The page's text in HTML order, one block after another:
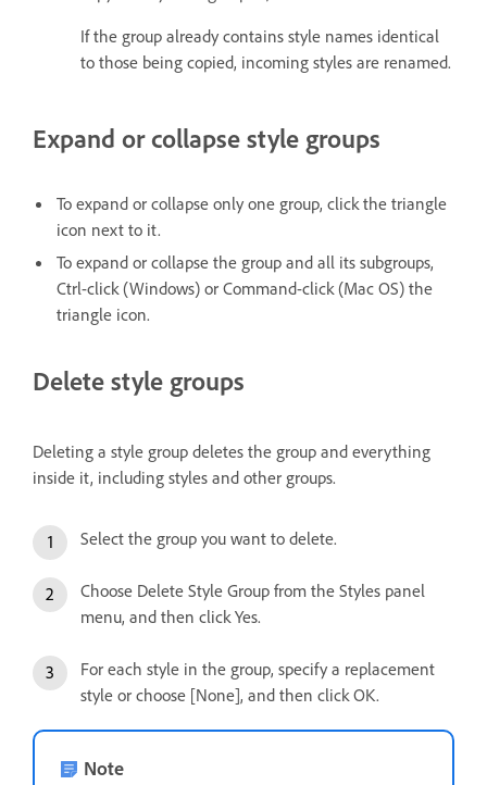
If the group already contains style names identical
to those being copied, incoming styles are renamed.
Expand or collapse style groups
To expand or collapse only one group, click the triangle
icon next to it.
To expand or collapse the group and all its subgroups,
Ctrl-click (Windows) or Command-click (Mac OS) the
triangle icon.
Delete style groups
Deleting a style group deletes the group and everything
inside it, including styles and other groups.
Select the group you want to delete.
Choose Delete Style Group from the Styles panel
menu, and then click Yes.
For each style in the group, specify a replacement
style or choose [None], and then click OK.
Note